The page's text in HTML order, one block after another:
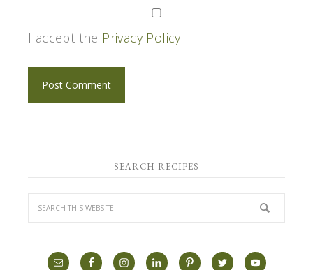
I accept the Privacy Policy
SEARCH RECIPES